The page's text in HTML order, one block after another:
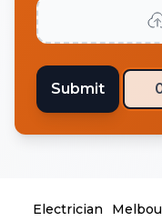
Submit
Electrician